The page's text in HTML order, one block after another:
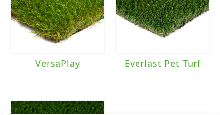
VersaPlay Everlast Pet Turf